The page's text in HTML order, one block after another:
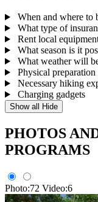
When and where to
What type of
Rent local
What season is it
What weather will
Physical
Necessary hiking
Charging gadgets
Show all Hide
PHOTOS
PROGRAMS
Photo:72 Video:6